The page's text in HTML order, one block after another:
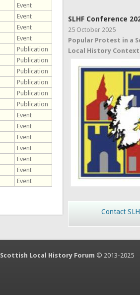
Event
Event
Event
Event
Publication
Publication
Publication
Publication
Publication
Publication
Event
Event
Event
Event
Event
Event
Event
SLHF Conference
25 October 2025
Popular Protest in a
Local History Context
Contact
Scottish Local History Forum © 2013-2025